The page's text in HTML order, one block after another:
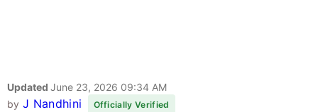
Updated June 23, 2026 09:34 AM
by J Nandhini Officially Verified